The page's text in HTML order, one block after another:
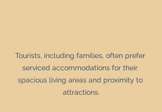
Tourists, including families, often prefer
serviced accommodations for their
spacious living areas and proximity to
attractions.